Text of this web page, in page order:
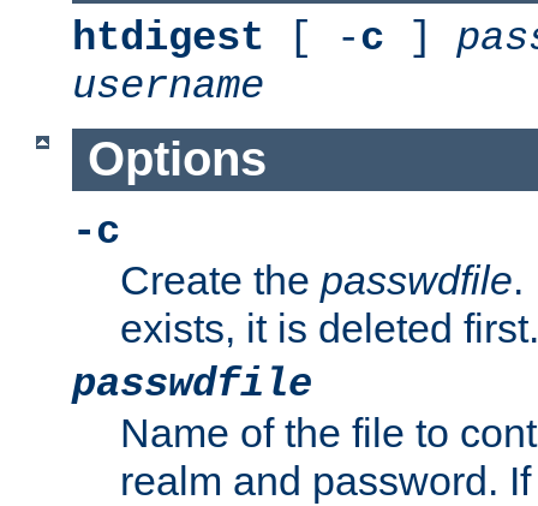
htdigest [ -c ]
username
Options
-c
Create the passwdfile.
exists, it is deleted first.
passwdfile
Name of the file to
realm and password.